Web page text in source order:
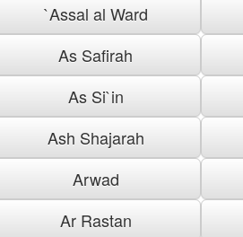
`Assal al Ward
As Safirah
As Si`in
Ash Shajarah
Arwad
Ar Rastan